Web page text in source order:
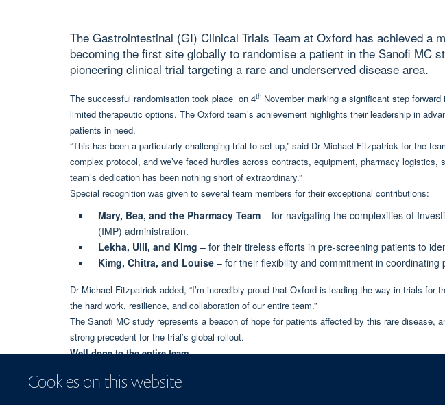
Cookies on this website
The Gastrointestinal (GI) Clinical Trials Team at Oxford has achieved a
becoming the first site globally to randomise a patient in the Sanofi MC
pioneering clinical trial targeting a rare and underserved disease area.
The successful randomisation took place on 4th November marking a significant step
limited therapeutic options. The Oxford team’s achievement highlights their leadership in
patients in need.
“This has been a particularly challenging trial to set up,” said Dr Michael Fitzpatrick for the
complex protocol, and we’ve faced hurdles across contracts, equipment, pharmacy logistics,
team’s dedication has been nothing short of extraordinary.”
Special recognition was given to several team members for their exceptional contributions:
Mary, Bea, and the Pharmacy Team– for navigating the complexities of
(IMP) administration.
Lekha, Ulli, and Kimg – for their tireless efforts in pre-screening patients to
Kimg, Chitra, and Louise– for their flexibility and commitment in coordinating
Dr Michael Fitzpatrick added, “I’m incredibly proud that Oxford is leading the way in trials for
the hard work, resilience, and collaboration of our entire team.”
The Sanofi MC study represents a beacon of hope for patients affected by this rare disease,
strong precedent for the trial’s global rollout.
Well done to the entire team.